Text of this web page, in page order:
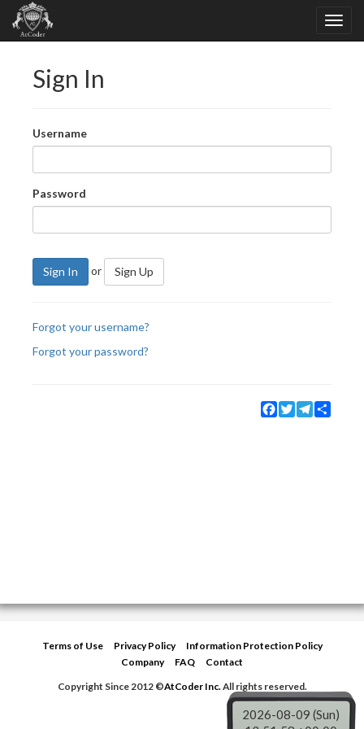
Sign In
Username
Password
Sign In or Sign Up
Forgot your username?
Forgot your password?
Facebook
TwitterTelegram
Terms of Use Privacy Policy
Information Protection Policy
Company
FAQ
Contact
Copyright Since 2012 ©AtCoder Inc.All rights reserved.
2026-08-09 (Sun)